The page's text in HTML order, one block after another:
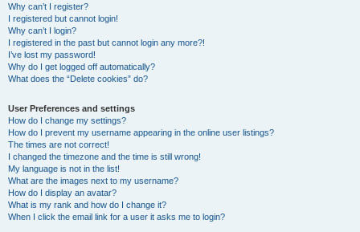
Why can’t I register?
I registered but cannot login!
Why can’t I login?
I registered in the past but cannot login any more?!
I’ve lost my password!
Why do I get logged off automatically?
What does the “Delete cookies” do?
User Preferences and settings
How do I change my settings?
How do I prevent my username appearing in the online user listings?
The times are not correct!
I changed the timezone and the time is still wrong!
My language is not in the list!
What are the images next to my username?
How do I display an avatar?
What is my rank and how do I change it?
When I click the email link for a user it asks me to login?